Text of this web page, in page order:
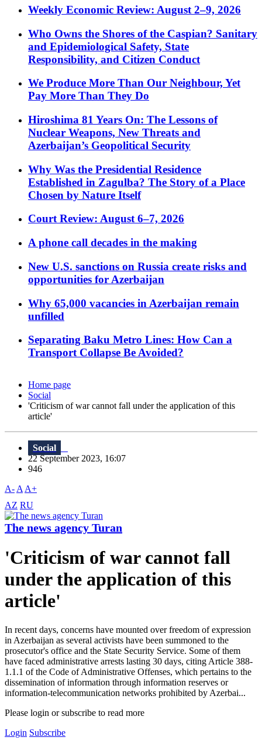
Weekly Economic Review: August 2–9, 2026
Who Owns the Shores of the Caspian? Sanitary
and Epidemiological Safety, State
Responsibility, and Citizen Conduct
We Produce More Than Our Neighbour, Yet
Pay More Than They Do
Hiroshima 81 Years On: The Lessons of
Nuclear Weapons, New Threats and
Azerbaijan’s Geopolitical Security
Why Was the Presidential Residence
Established in Zagulba? The Story of a Place
Chosen by Nature Itself
Court Review: August 6–7, 2026
A phone call decades in the making
New U.S. sanctions on Russia create risks and
opportunities for Azerbaijan
Why 65,000 vacancies in Azerbaijan remain
unfilled
Separating Baku Metro Lines: How Can a
Transport Collapse Be Avoided?
Home page
Social
'Criticism of war cannot fall under the application of this
article'
Social
22 September 2023, 16:07
946
A- A A+
AZ RU
The news agency Turan
'Criticism of war cannot fall
under the application of this
article'
In recent days, concerns have mounted over freedom of expression
in Azerbaijan as several activists have been summoned to the
prosecutor's office and the State Security Service. Some of them
have faced administrative arrests lasting 30 days, citing Article 388-
1.1.1 of the Code of Administrative Offenses, which pertains to the
dissemination of information through information reserves or
information-telecommunication networks prohibited by Azerbai...
Please login or subscribe to read more
Login Subscribe